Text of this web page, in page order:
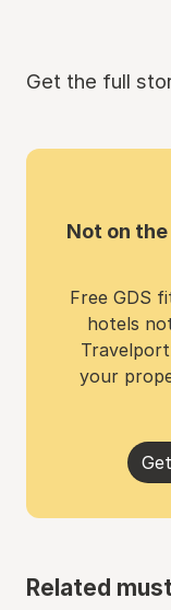
Get the full
Not on
Free GDS
hotels
your
Related